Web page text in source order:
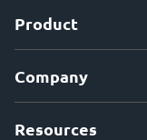
Product
Company
Resources